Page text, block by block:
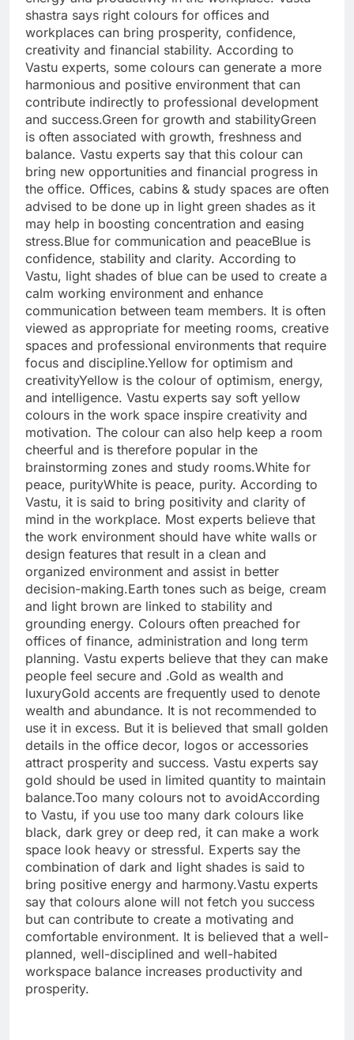
shastra says right colours for offices and
workplaces can bring prosperity, confidence,
creativity and financial stability. According to
Vastu experts, some colours can generate a more
harmonious and positive environment that can
contribute indirectly to professional development
and success.Green for growth and stabilityGreen
is often associated with growth, freshness and
balance. Vastu experts say that this colour can
bring new opportunities and financial progress in
the office. Offices, cabins & study spaces are often
advised to be done up in light green shades as it
may help in boosting concentration and easing
stress.Blue for communication and peaceBlue is
confidence, stability and clarity. According to
Vastu, light shades of blue can be used to create a
calm working environment and enhance
communication between team members. It is often
viewed as appropriate for meeting rooms, creative
spaces and professional environments that require
focus and discipline.Yellow for optimism and
creativityYellow is the colour of optimism, energy,
and intelligence. Vastu experts say soft yellow
colours in the work space inspire creativity and
motivation. The colour can also help keep a room
cheerful and is therefore popular in the
brainstorming zones and study rooms.White for
peace, purityWhite is peace, purity. According to
Vastu, it is said to bring positivity and clarity of
mind in the workplace. Most experts believe that
the work environment should have white walls or
design features that result in a clean and
organized environment and assist in better
decision-making.Earth tones such as beige, cream
and light brown are linked to stability and
grounding energy. Colours often preached for
offices of finance, administration and long term
planning. Vastu experts believe that they can make
people feel secure and .Gold as wealth and
luxuryGold accents are frequently used to denote
wealth and abundance. It is not recommended to
use it in excess. But it is believed that small golden
details in the office decor, logos or accessories
attract prosperity and success. Vastu experts say
gold should be used in limited quantity to maintain
balance.Too many colours not to avoidAccording
to Vastu, if you use too many dark colours like
black, dark grey or deep red, it can make a work
space look heavy or stressful. Experts say the
combination of dark and light shades is said to
bring positive energy and harmony.Vastu experts
say that colours alone will not fetch you success
but can contribute to create a motivating and
comfortable environment. It is believed that a well-
planned, well-disciplined and well-habited
workspace balance increases productivity and
prosperity.